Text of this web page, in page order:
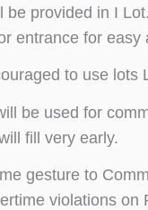
be provided in I
entrance for easy
to use lots
be used for
fill very early.
gesture to
violations